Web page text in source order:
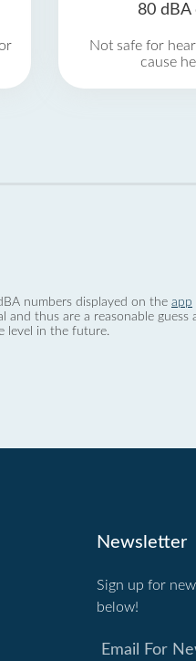
80 dBA
Not safe for
cause
numbers displayed on the app
and thus are a reasonable
level in the future.
Newsletter
Sign up for
below!